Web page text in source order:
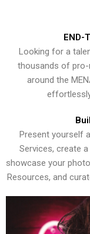
END-
Looking for a
thousands of
around the
Present yourself
Services, create
showcase your
Resources, and